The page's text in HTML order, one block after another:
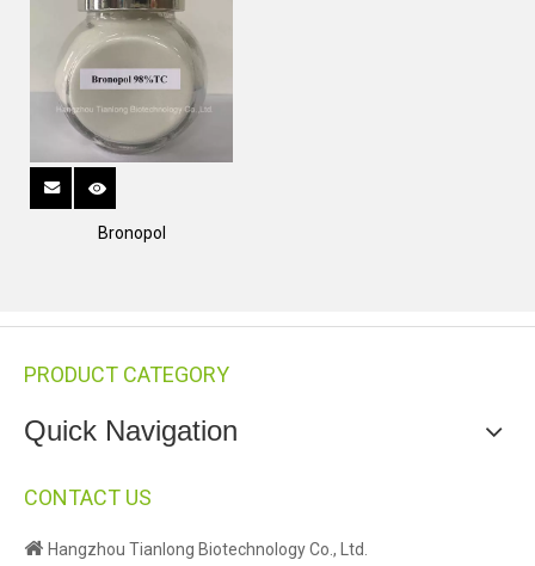
Bronopol
PRODUCT CATEGORY
Quick Navigation
CONTACT US
 Hangzhou Tianlong Biotechnology Co., Ltd.